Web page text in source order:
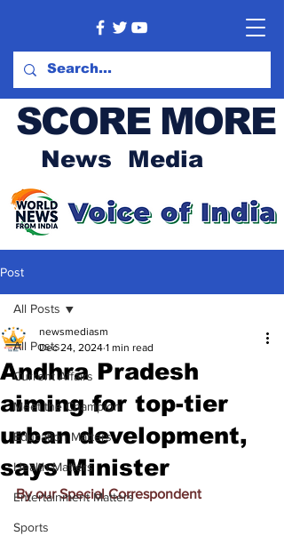
SCORE MORE
News Media
Post
All Posts
Current Affairs
Meet the Champion
Education Matters
Health Matters
Entertainment Matters
Sports
All Posts
Andhra Pradesh
aiming for top-tier
urban development,
says Minister
newsmediasm
Dec 24, 2024 1 min read
By our Special Correspondent